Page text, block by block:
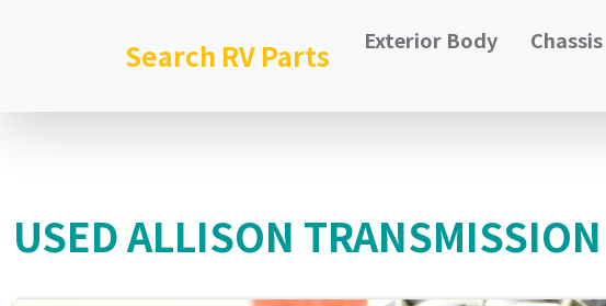
Search RV Parts Exterior Body Chassis
USED ALLISON